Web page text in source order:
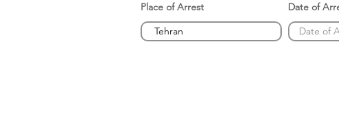
Place of Arrest Date of